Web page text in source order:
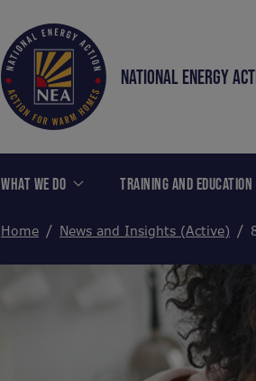
NATIONAL ENERGY
WHAT WE DO TRAINING AND EDUCATION
Home News and Insights (Active)